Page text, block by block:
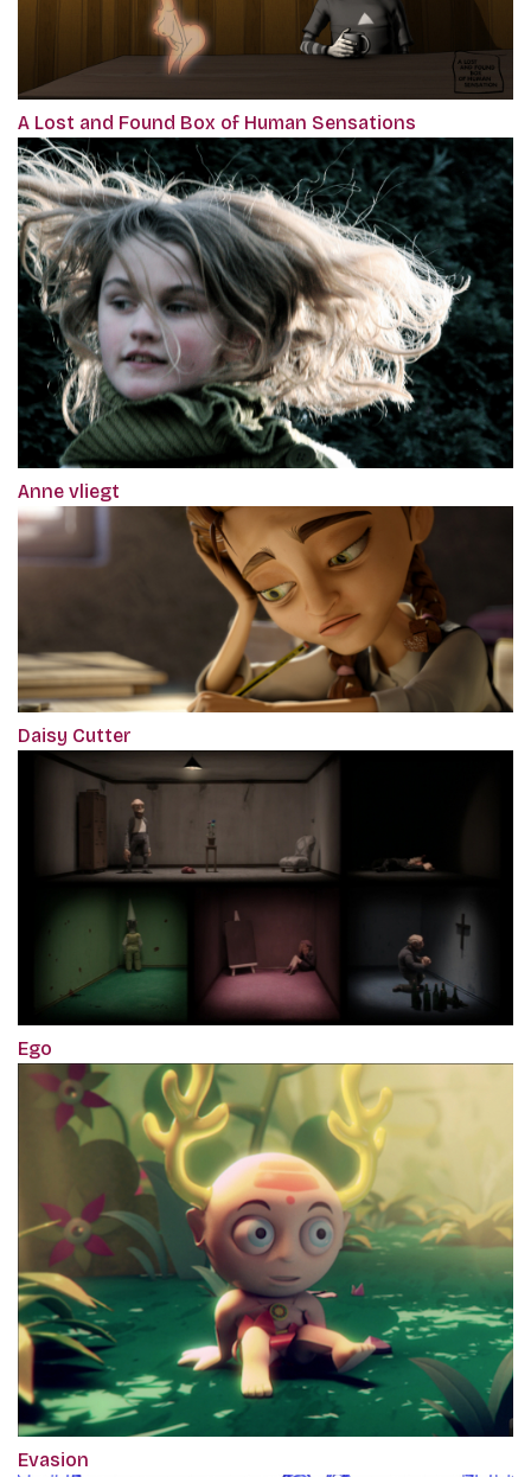
A Lost and Found Box of Human Sensations
Anne vliegt
Daisy Cutter
Ego
Evasion